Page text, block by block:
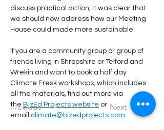
Previous Next
discuss practical action, it was clear that
we should now address how our Meeting
House could made more sustainable.
If you are a community group or group of
friends living in Shropshire or Telford and
Wrekin and want to book a half day
Climate Fresk workshops, which includes
all the materials, find out more via
the BizEd Projects website or
email climate@bizedprojects.com